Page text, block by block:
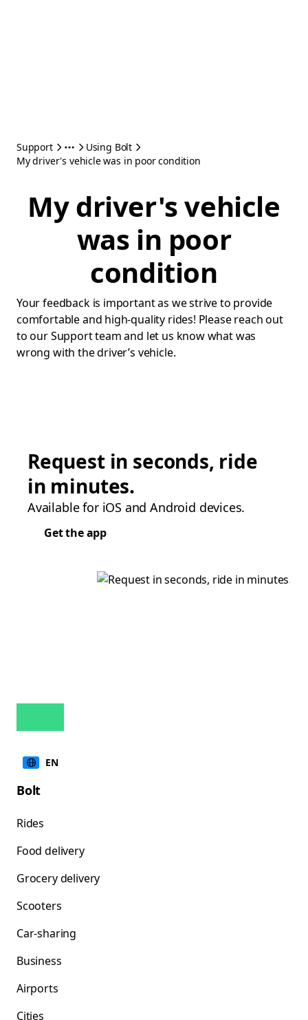
Support
Using Bolt
My driver's vehicle was in poor condition
My driver's vehicle
was in poor
condition
Your feedback is important as we strive to provide
comfortable and high-quality rides! Please reach out
to our Support team and let us know what was
wrong with the driver’s vehicle.
Request in seconds, ride
in minutes.
Available for iOS and Android devices.
Get the app
EN
Bolt
Rides
Food delivery
Grocery delivery
Scooters
Car-sharing
Business
Airports
Cities